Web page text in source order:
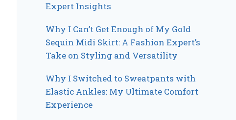
Expert Insights
Why I Can’t Get Enough of My Gold
Sequin Midi Skirt: A Fashion Expert’s
Take on Styling and Versatility
Why I Switched to Sweatpants with
Elastic Ankles: My Ultimate Comfort
Experience